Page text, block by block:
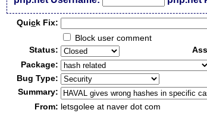
Quick Fix:
Block user comment
Status:
Package:
Bug Type:
Summary:
From: letsgolee at naver dot com